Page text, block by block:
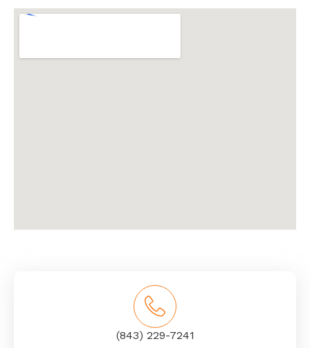
(843) 229-7241